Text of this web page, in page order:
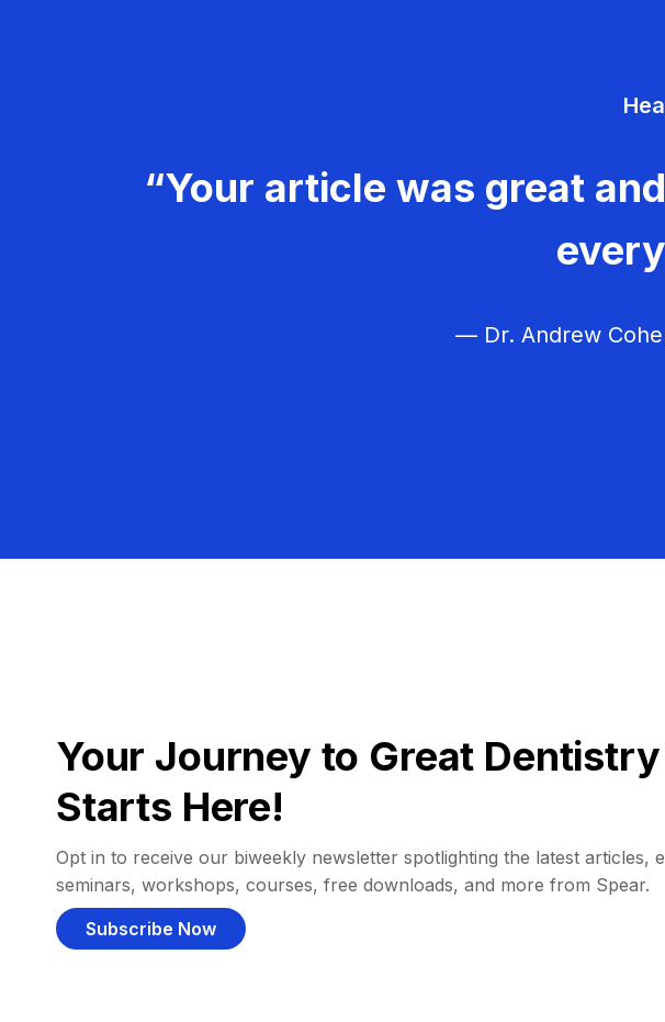
“Your article was great
— Dr. Andrew
Your Journey to Great Dentistry
Starts Here!
Opt in to receive our biweekly newsletter spotlighting the latest articles,
seminars, workshops, courses, free downloads, and more from Spear.
Subscribe Now